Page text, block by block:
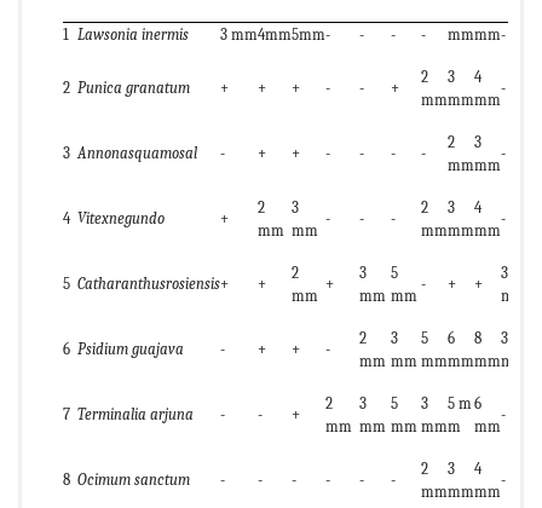
1 Lawsonia inermis 3 mm4mm5mm- - - - mmmm-
2 Punica granatum + + + - - +
2
mm
3
mm
4
mm
-
3 Annonasquamosal - + + - - - -
2
mm
3
mm
-
4 Vitexnegundo +
2
mm
3
mm
- - -
2
mm
3
mm
4
mm
-
5 Catharanthusrosiensis+ +
2
mm
+
3
mm
5
mm
- + +
3
mm
6 Psidium guajava - + + -
2
mm
3
mm
5
mm
6
mm
8
mm
3
mm
7 Terminalia arjuna - - +
2
mm
3
mm
5
mm
3
mm
5 m
m
6
mm
-
8 Ocimum sanctum - - - - - -
2
mm
3
mm
4
mm
-